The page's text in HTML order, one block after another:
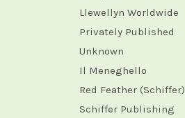
Llewellyn Worldwide
Privately Published
Unknown
Il Meneghello
Red Feather (Schiffer)
Schiffer Publishing